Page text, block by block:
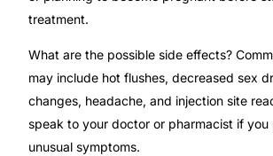
treatment.
What are the possible side effects?
may include hot flushes, decreased sex
changes, headache, and injection site
speak to your doctor or pharmacist if you
unusual symptoms.